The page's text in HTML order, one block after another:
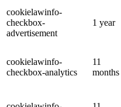
cookielawinfo-
checkbox-
advertisement
1 year
cookielawinfo-
checkbox-analytics
11
months